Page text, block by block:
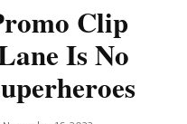
Clip
Is No